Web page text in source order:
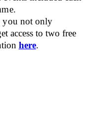
you not only
access to two free
here.